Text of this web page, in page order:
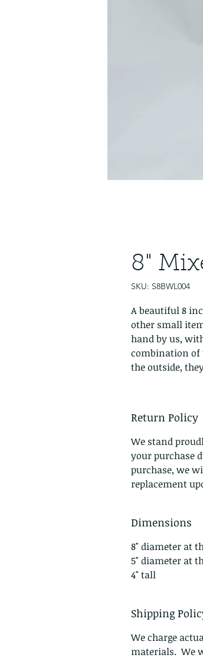
8"
SKU: S8BWL004
A beautiful 8
other small
hand by us,
combination of
the outside,
Return Policy
We stand
your purchase
purchase, we
replacement
Dimensions
8" diameter at
5" diameter at
4" tall
Shipping
We charge
materials. We